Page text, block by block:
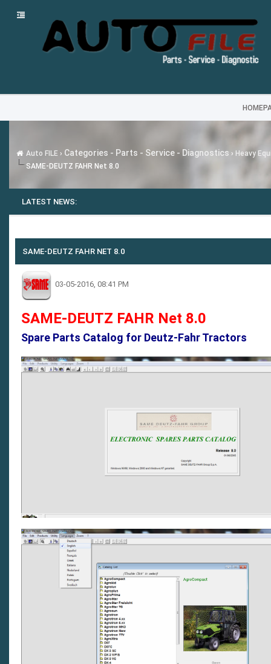
Auto FILE › Categories - Parts - Service - Diagnostics › Heavy
SAME-DEUTZ FAHR Net 8.0
LATEST NEWS:
SAME-DEUTZ FAHR NET 8.0
03-05-2016, 08:41 PM
SAME-DEUTZ FAHR Net 8.0
Spare Parts Catalog for Deutz-Fahr Tractors